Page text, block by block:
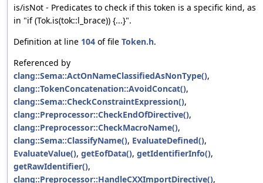
is/isNot - Predicates to check if this token is a specific kind, as
in "if (Tok.is(tok::l_brace)) {...}".
Definition at line 104 of file Token.h.
Referenced by
clang::Sema::ActOnNameClassifiedAsNonType(),
clang::TokenConcatenation::AvoidConcat(),
clang::Sema::CheckConstraintExpression(),
clang::Preprocessor::CheckEndOfDirective(),
clang::Preprocessor::CheckMacroName(),
clang::Sema::ClassifyName(), EvaluateDefined(),
EvaluateValue(), getEofData(), getIdentifierInfo(),
getRawIdentifier(),
clang::Preprocessor::HandleCXXImportDirective(),